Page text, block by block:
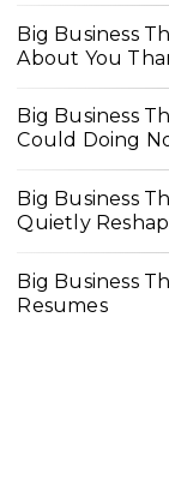
Big Business
About You
Big Business
Could Doing
Big Business
Quietly
Big Business
Resumes